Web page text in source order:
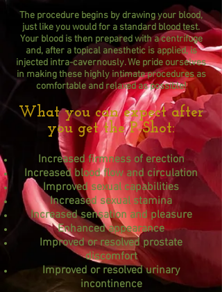
The procedure begins by drawing your blood,
just like you would for a standard blood test.
Your blood is then prepared with a centrifuge
and, after a topical anesthetic is applied, is
injected intra-cavernously. We pride ourselves
in making these highly intimate procedures as
comfortable and relaxed as possible!
What you can expect after
you get the P-Shot:
Increased firmness of erection
Increased blood flow and circulation
Improved sexual capabilities
Increased sexual stamina
Increased sensation and pleasure
Enhanced appearance
Improved or resolved prostate
discomfort
Improved or resolved urinary
incontinence